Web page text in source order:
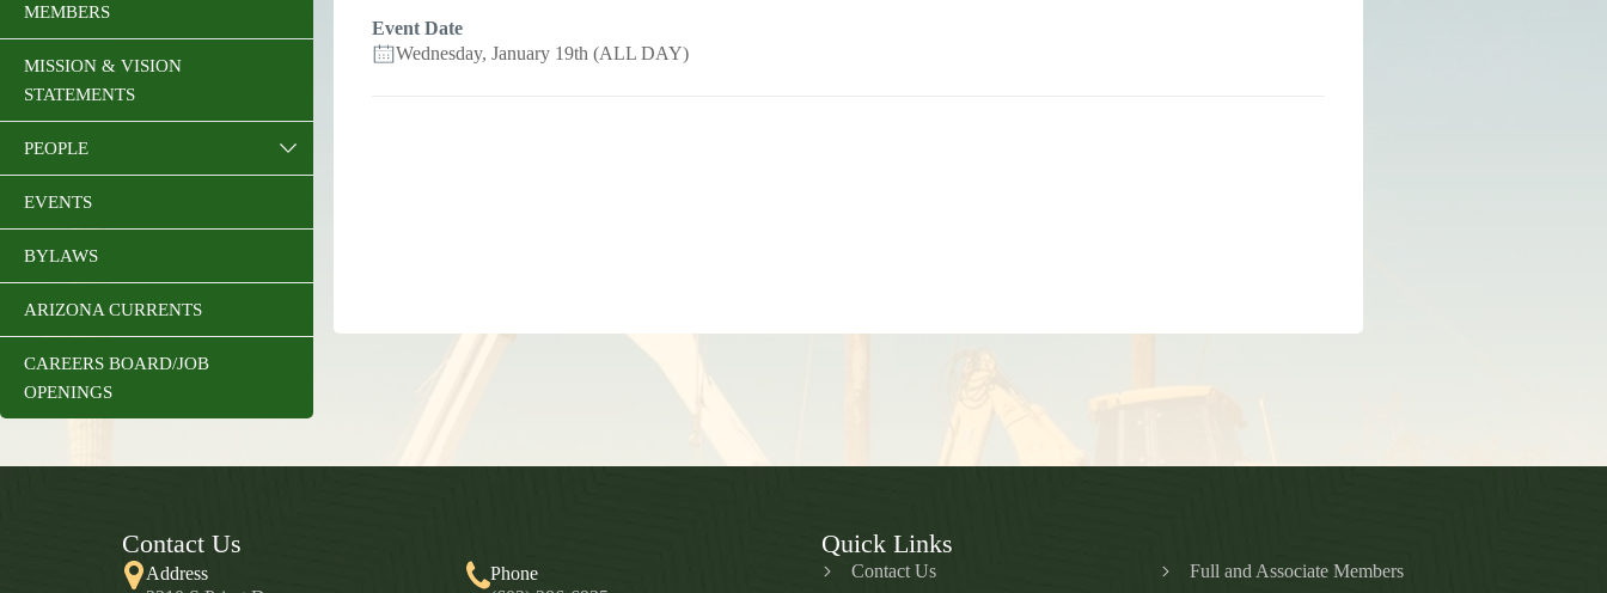
Event Date
Wednesday, January 19th (ALL DAY)
MEMBERS
MISSION & VISION
STATEMENTS
PEOPLE
EVENTS
BYLAWS
ARIZONA CURRENTS
CAREERS BOARD/JOB
OPENINGS
Contact Us
Address
Phone
Quick Links
Contact Us Full and Associate Members